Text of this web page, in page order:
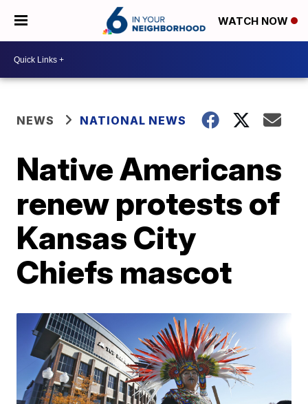
WATCH NOW
NEWS NATIONAL NEWS
Native Americans
renew protests of
Kansas City
Chiefs mascot